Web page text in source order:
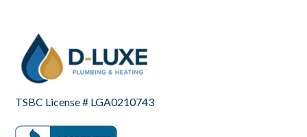
TSBC License # LGA0210743